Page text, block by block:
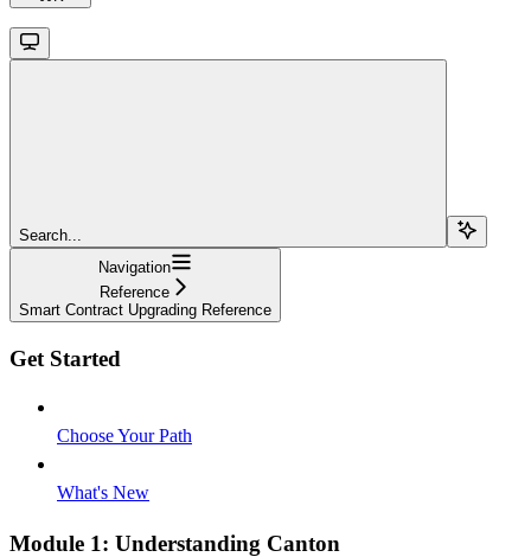
Search...
Navigation
Reference
Smart Contract Upgrading Reference
Get Started
Choose Your Path
What's New
Module 1: Understanding Canton